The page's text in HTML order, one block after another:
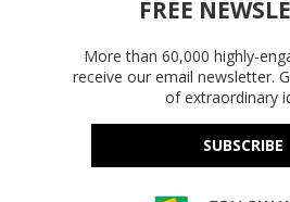
FREE
More than 60,000 highly-
receive our email newsletter.
of extraordinary
SUBSCRIBE